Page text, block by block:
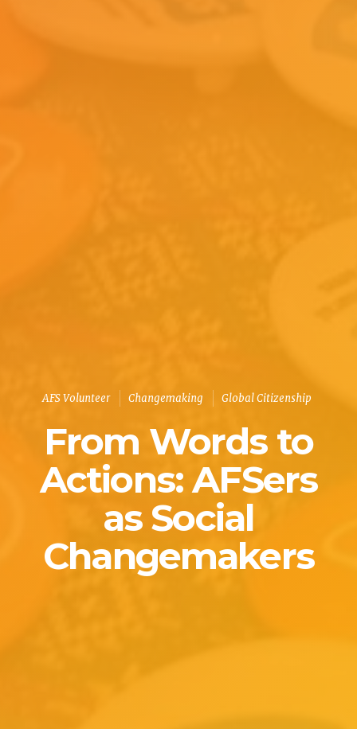
AFS Volunteer Changemaking Global Citizenship
From Words to
Actions: AFSers
as Social
Changemakers